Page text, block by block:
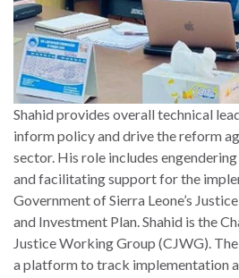
Shahid provides overall technical
inform policy and drive the reform
sector. His role includes
and facilitating support for the
Government of Sierra Leone’s
and Investment Plan. Shahid is the
Justice Working Group (CJWG).
a platform to track implementation